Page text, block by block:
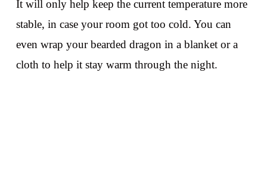
It will only help keep the current temperature more
stable, in case your room got too cold. You can
even wrap your bearded dragon in a blanket or a
cloth to help it stay warm through the night.